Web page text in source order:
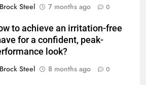
Brock Steel
7 months ago 0
to achieve an irritation-free
for a confident, peak-
look?
Brock Steel
8 months ago 0